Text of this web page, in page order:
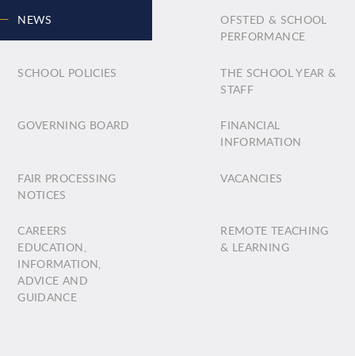
NEWS
OFSTED & SCHOOL
PERFORMANCE
SCHOOL POLICIES
THE SCHOOL YEAR &
STAFF
GOVERNING BOARD
FINANCIAL
INFORMATION
FAIR PROCESSING
NOTICES
VACANCIES
CAREERS
EDUCATION,
INFORMATION,
ADVICE AND
GUIDANCE
REMOTE TEACHING
& LEARNING